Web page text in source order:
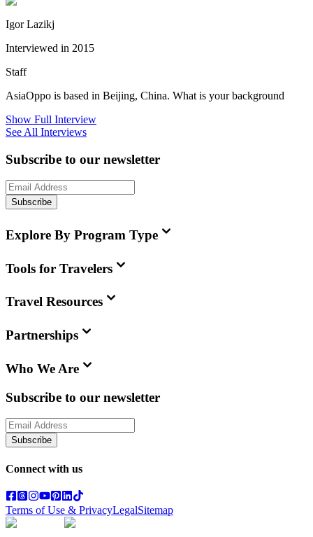
Igor Lazikj
Interviewed in 2015
Staff
AsiaOppo is based in Beijing, China. What is your background
Show Full Interview
See All Interviews
Subscribe to our newsletter
Subscribe
Explore By Program Type
Tools for Travelers
Travel Resources
Partnerships
Who We Are
Subscribe to our newsletter
Subscribe
Connect with us
Terms of Use & PrivacyLegalSitemap